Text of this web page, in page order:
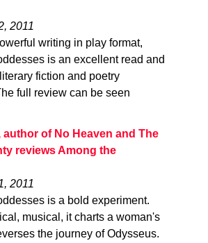
2011
writing in play format,
is an excellent read and
fiction and poetry
full review can be seen
author of No Heaven and The
reviews Among the
2011
is a bold experiment.
musical, it charts a woman's
the journey of Odysseus.